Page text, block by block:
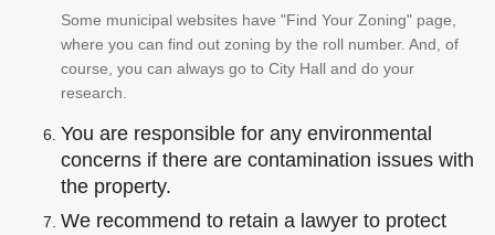
Some municipal websites have "Find Your Zoning" page,
where you can find out zoning by the roll number. And, of
course, you can always go to City Hall and do your
research.
You are responsible for any environmental
concerns if there are contamination issues with
the property.
We recommend to retain a lawyer to protect